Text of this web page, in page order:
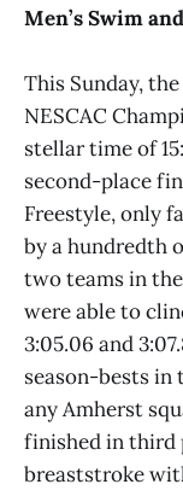
Men’s Swim
This Sunday,
NESCAC
stellar time of
second-place
Freestyle, only
by a hundredth
two teams in
were able to
3:05.06 and
season-bests
any Amherst
finished in third
breaststroke